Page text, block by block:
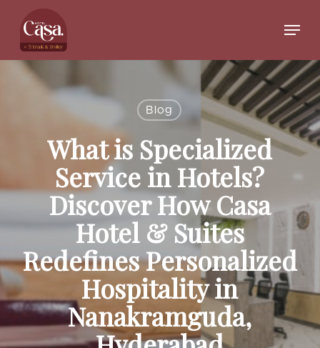
content
Menu
Blog
What is Specialized
Service in Hotels?
Discover How Casa
Hotel & Suites
Redefines Personalized
Hospitality in
Nanakramguda,